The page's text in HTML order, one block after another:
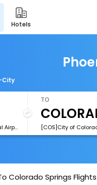
hotels
City
[PHX]Phoenix Sky Harbor International Airport
TO
Colorado Springs Flights